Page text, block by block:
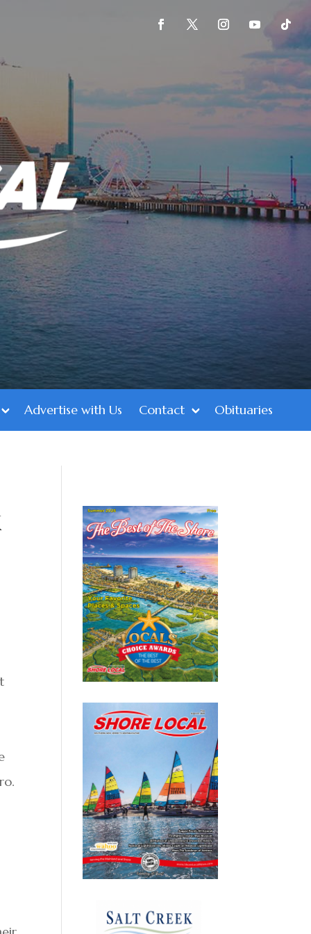
Advertise with Us Contact Obituaries